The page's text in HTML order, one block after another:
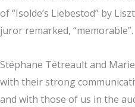
of “Isolde’s Liebestod” by
juror remarked, “memorable”.
Stéphane Tétreault and
with their strong
and with those of us in the